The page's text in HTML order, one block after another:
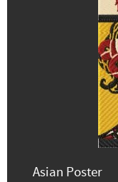
Asian Poster